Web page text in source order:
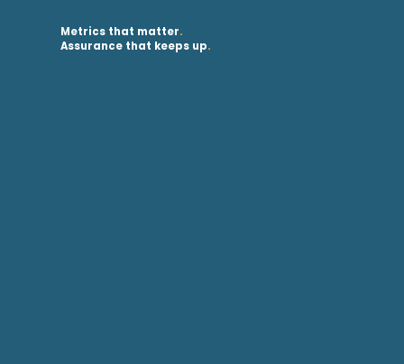
Metrics that matter.
Assurance that keeps up.